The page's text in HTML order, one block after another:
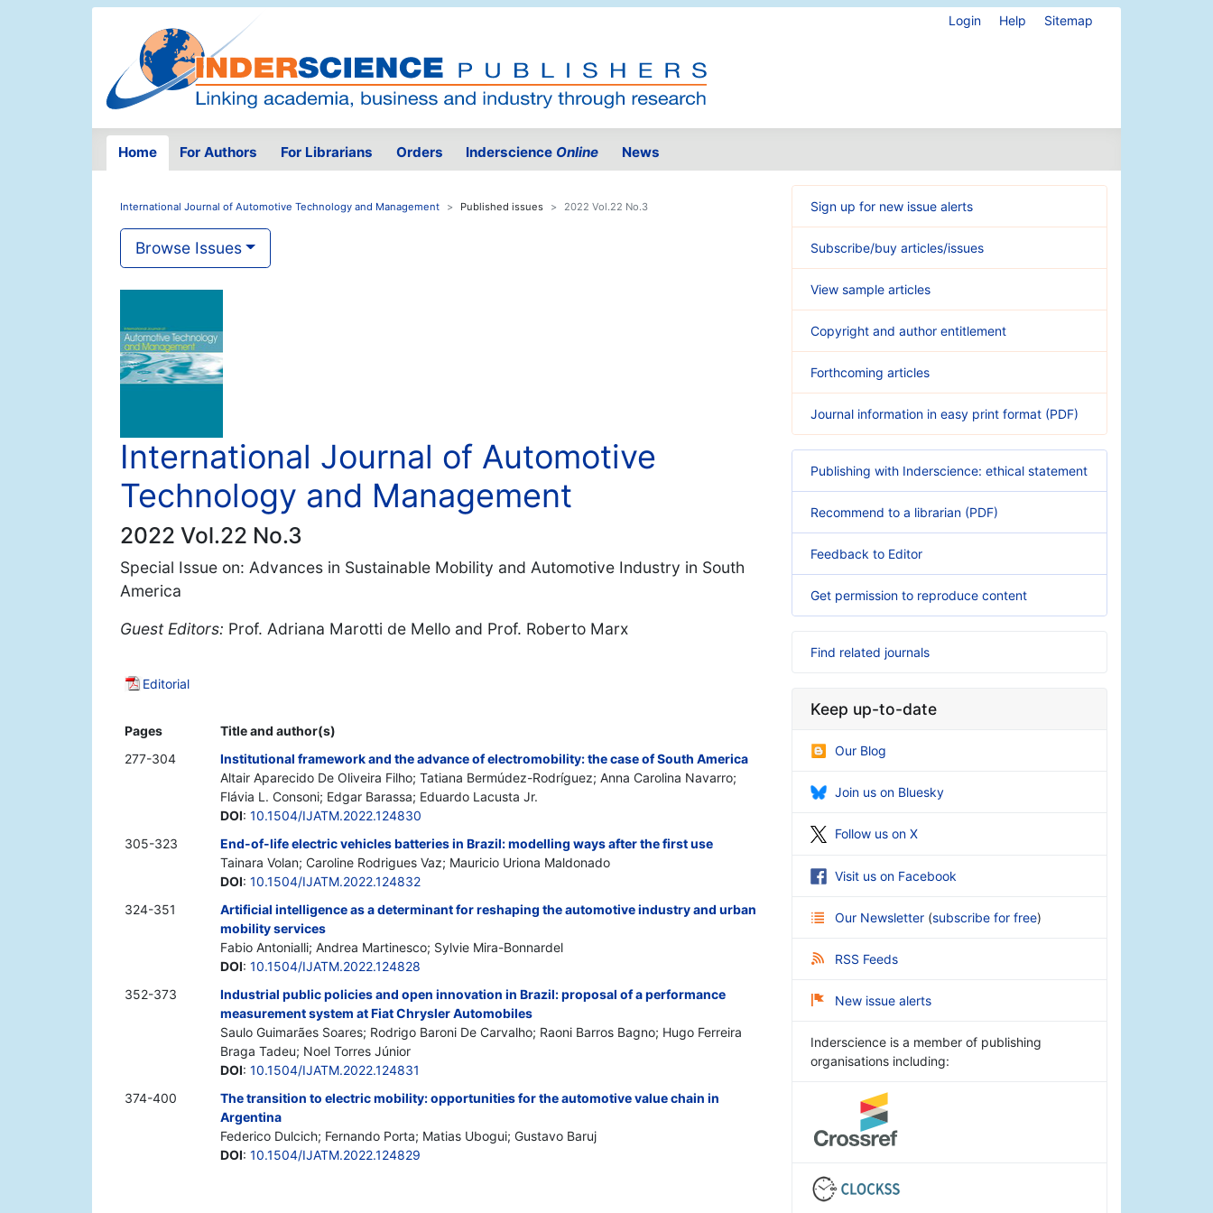
Login Help Sitemap
Home For Authors For Librarians Orders Inderscience Online News
International Journal of Automotive Technology and Management Published issues 2022 Vol.22 No.3
Browse Issues
International Journal of Automotive
Technology and Management
2022 Vol.22 No.3
Special Issue on: Advances in Sustainable Mobility and Automotive Industry in South
America
Guest Editors: Prof. Adriana Marotti de Mello and Prof. Roberto Marx
Editorial
Pages
Title and author(s)
277-304
Institutional framework and the advance of electromobility: the case of South America
Altair Aparecido De Oliveira Filho; Tatiana Bermúdez-Rodríguez; Anna Carolina Navarro;
Flávia L. Consoni; Edgar Barassa; Eduardo Lacusta Jr.
DOI: 10.1504/IJATM.2022.124830
305-323
End-of-life electric vehicles batteries in Brazil: modelling ways after the first use
Tainara Volan; Caroline Rodrigues Vaz; Mauricio Uriona Maldonado
DOI: 10.1504/IJATM.2022.124832
324-351
Artificial intelligence as a determinant for reshaping the automotive industry and urban
mobility services
Fabio Antonialli; Andrea Martinesco; Sylvie Mira-Bonnardel
DOI: 10.1504/IJATM.2022.124828
352-373
Industrial public policies and open innovation in Brazil: proposal of a performance
measurement system at Fiat Chrysler Automobiles
Saulo Guimarães Soares; Rodrigo Baroni De Carvalho; Raoni Barros Bagno; Hugo Ferreira
Braga Tadeu; Noel Torres Júnior
DOI: 10.1504/IJATM.2022.124831
374-400
The transition to electric mobility: opportunities for the automotive value chain in
Argentina
Federico Dulcich; Fernando Porta; Matias Ubogui; Gustavo Baruj
DOI: 10.1504/IJATM.2022.124829
Sign up for new issue alerts
Subscribe/buy articles/issues
View sample articles
Copyright and author entitlement
Forthcoming articles
Journal information in easy print format (PDF)
Publishing with Inderscience: ethical statement
Recommend to a librarian (PDF)
Feedback to Editor
Get permission to reproduce content
Find related journals
Keep up-to-date
Our Blog
Join us on Bluesky
Follow us on X
Visit us on Facebook
Our Newsletter (subscribe for free)
RSS Feeds
New issue alerts
Inderscience is a member of publishing
organisations including: